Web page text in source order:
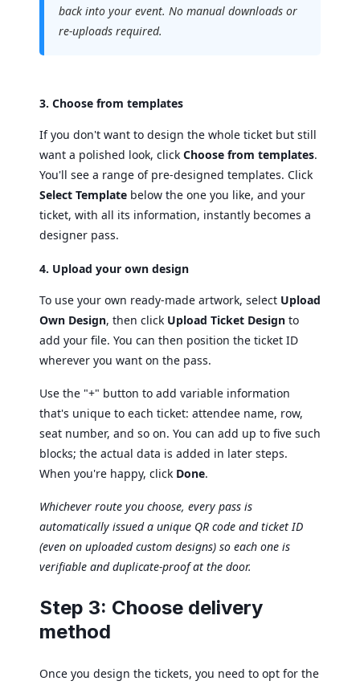
back into your event. No manual downloads or
re-uploads required.
3. Choose from templates
If you don't want to design the whole ticket but still
want a polished look, click Choose from templates.
You'll see a range of pre-designed templates. Click
Select Template below the one you like, and your
ticket, with all its information, instantly becomes a
designer pass.
4. Upload your own design
To use your own ready-made artwork, select Upload
Own Design, then click Upload Ticket Design to
add your file. You can then position the ticket ID
wherever you want on the pass.
Use the "+" button to add variable information
that's unique to each ticket: attendee name, row,
seat number, and so on. You can add up to five such
blocks; the actual data is added in later steps.
When you're happy, click Done.
Whichever route you choose, every pass is
automatically issued a unique QR code and ticket ID
(even on uploaded custom designs) so each one is
verifiable and duplicate-proof at the door.
Step 3: Choose delivery
method
Once you design the tickets, you need to opt for the